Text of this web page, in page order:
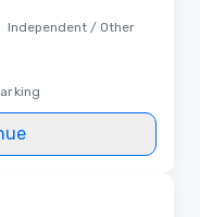
Independent / Other